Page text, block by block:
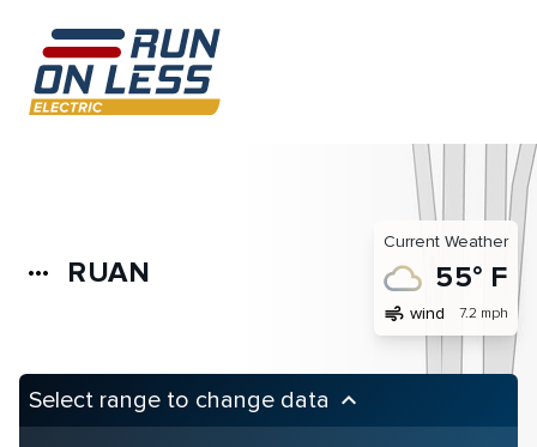
more_horiz RUAN
Current Weather
55° F
air wind 7.2 mph
Select range to change data keyboard_arrow_up